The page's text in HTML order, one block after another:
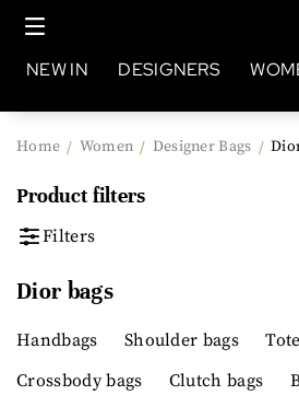
NEW IN DESIGNERS
Home / Women / Designer Bags /
Product filters
Filters
Dior bags
Handbags Shoulder bags
Crossbody bags
Clutch bags